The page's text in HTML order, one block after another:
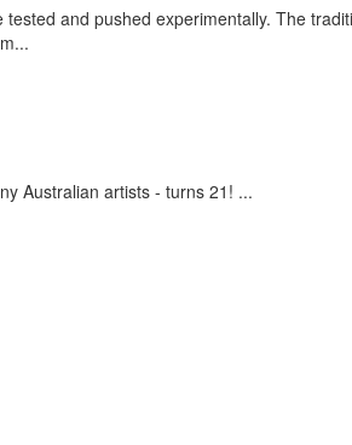
and pushed experimentally. The
...
Australian artists - turns 21! ...